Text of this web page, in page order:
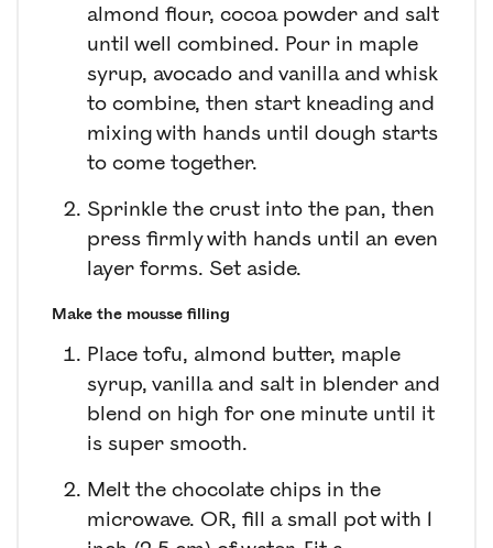
almond flour, cocoa powder and salt
until well combined. Pour in maple
syrup, avocado and vanilla and whisk
to combine, then start kneading and
mixing with hands until dough starts
to come together.
Sprinkle the crust into the pan, then
press firmly with hands until an even
layer forms. Set aside.
Make the mousse filling
Place tofu, almond butter, maple
syrup, vanilla and salt in blender and
blend on high for one minute until it
is super smooth.
Melt the chocolate chips in the
microwave. OR, fill a small pot with 1